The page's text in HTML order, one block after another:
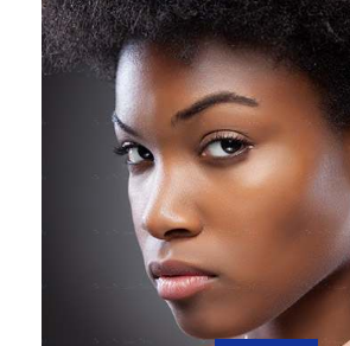
SHOP NOW